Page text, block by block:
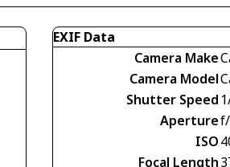
EXIF Data
Camera Make
Camera Model
Shutter Speed
Aperture
ISO
Focal Length